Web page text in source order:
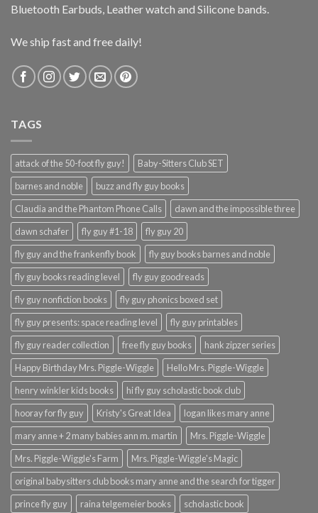
Bluetooth Earbuds, Leather watch and Silicone bands.
We ship fast and free daily!
TAGS
attack of the 50-foot fly guy!
Baby-Sitters Club SET
barnes and noble
buzz and fly guy books
Claudia and the Phantom Phone Calls
dawn and the impossible three
dawn schafer
fly guy #1-18
fly guy 20
fly guy and the frankenfly book
fly guy books barnes and noble
fly guy books reading level
fly guy goodreads
fly guy nonfiction books
fly guy phonics boxed set
fly guy presents: space reading level
fly guy printables
fly guy reader collection
free fly guy books
hank zipzer series
Happy Birthday Mrs. Piggle-Wiggle
Hello Mrs. Piggle-Wiggle
henry winkler kids books
hi fly guy scholastic book club
hooray for fly guy
Kristy's Great Idea
logan likes mary anne
mary anne + 2 many babies ann m. martin
Mrs. Piggle-Wiggle
Mrs. Piggle-Wiggle's Farm
Mrs. Piggle-Wiggle's Magic
original babysitters club books mary anne and the search for tigger
prince fly guy
raina telgemeier books scholastic book